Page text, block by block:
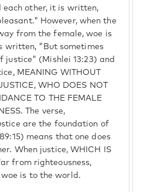
each other, it is written,
However, when the
from the female, woe is
written, "But sometimes
justice" (Mishlei 13:23) and
MEANING WITHOUT
WHO DOES NOT
TO THE FEMALE
The verse,
are the foundation of
means that one does
When justice, WHICH IS
from righteousness,
woe is to the world.